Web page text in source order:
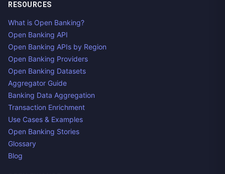
RESOURCES
What is Open Banking?
Open Banking API
Open Banking APIs by Region
Open Banking Providers
Open Banking Datasets
Aggregator Guide
Banking Data Aggregation
Transaction Enrichment
Use Cases & Examples
Open Banking Stories
Glossary
Blog